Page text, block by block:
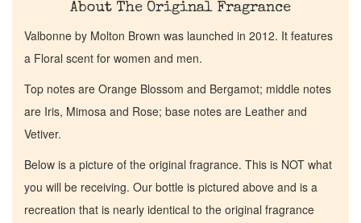
About The Original Fragrance
Valbonne by Molton Brown was launched in 2012. It features
a Floral scent for women and men.
Top notes are Orange Blossom and Bergamot; middle notes
are Iris, Mimosa and Rose; base notes are Leather and
Vetiver.
Below is a picture of the original fragrance. This is NOT what
you will be receiving. Our bottle is pictured above and is a
recreation that is nearly identical to the original fragrance